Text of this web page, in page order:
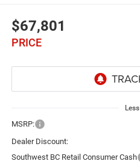
$67,801
PRICE
Less
MSRP:
Dealer Discount:
Southwest BC Retail Consumer Cash